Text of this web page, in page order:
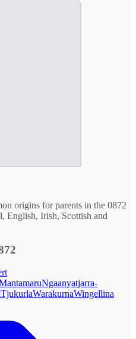
origins for parents in the 0872
English, Irish, Scottish and
Ngaanyatjarra-
TjukurlaWarakurnaWingellina